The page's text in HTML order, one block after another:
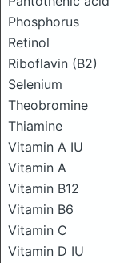
Phosphorus
Retinol
Riboflavin (B2)
Selenium
Theobromine
Thiamine
Vitamin A IU
Vitamin A
Vitamin B12
Vitamin B6
Vitamin C
Vitamin D IU